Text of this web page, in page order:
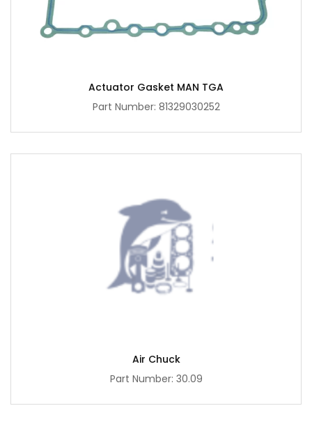
Actuator Gasket MAN TGA
Part Number: 81329030252
Air Chuck
Part Number: 30.09